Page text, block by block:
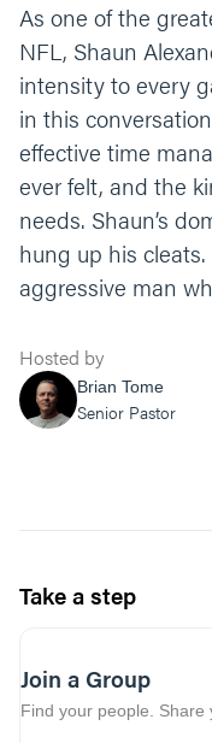
As one of the
NFL, Shaun
intensity to every
in this
effective time
ever felt, and the
needs. Shaun’s
hung up his
aggressive man
Hosted by
Brian Tome
Senior Pastor
Take a step
Join a Group
Find your people. Share